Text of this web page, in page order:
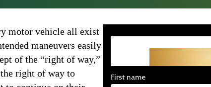
First name
motor vehicle all exist
maneuvers easily
of the “right of way,”
right of way to